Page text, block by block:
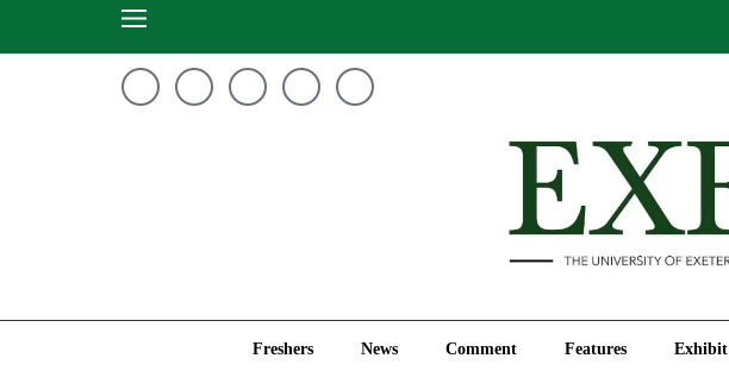
Freshers News Comment Features Exhibit